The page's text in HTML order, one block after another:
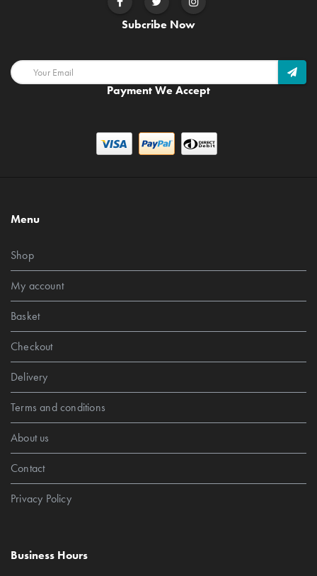
Subcribe Now
Payment We Accept
Menu
Shop
My account
Basket
Checkout
Delivery
Terms and conditions
About us
Contact
Privacy Policy
Business Hours